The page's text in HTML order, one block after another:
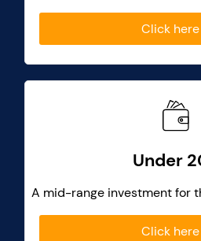
Click here
Under
A mid-range investment for
Click here